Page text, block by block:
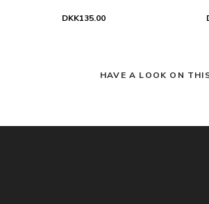
DKK135.00
HAVE A LOOK ON